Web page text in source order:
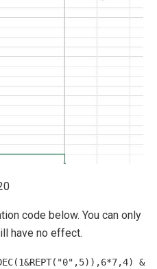
code below. You can only
have no effect.
&